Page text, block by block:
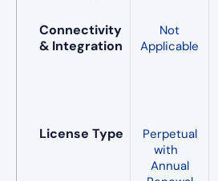
Connectivity
& Integration
Not
Applicable
License Type
Perpetual
with
Annual